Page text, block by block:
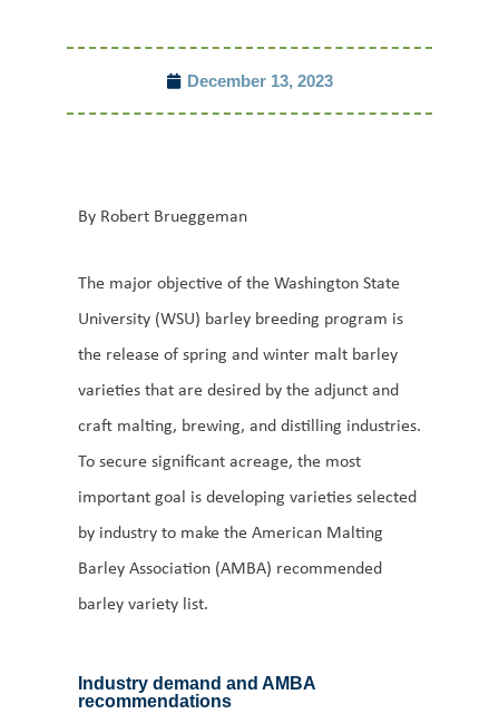
December 13, 2023
By Robert Brueggeman
The major objective of the Washington State
University (WSU) barley breeding program is
the release of spring and winter malt barley
varieties that are desired by the adjunct and
craft malting, brewing, and distilling industries.
To secure significant acreage, the most
important goal is developing varieties selected
by industry to make the American Malting
Barley Association (AMBA) recommended
barley variety list.
Industry demand and AMBA
recommendations